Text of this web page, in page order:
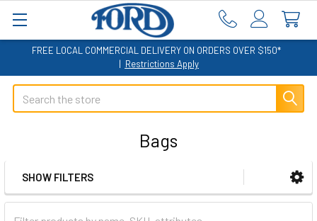
FREE LOCAL COMMERCIAL DELIVERY ON ORDERS OVER $150*
| Restrictions Apply
Search
Bags
Sidebar
SHOW FILTERS